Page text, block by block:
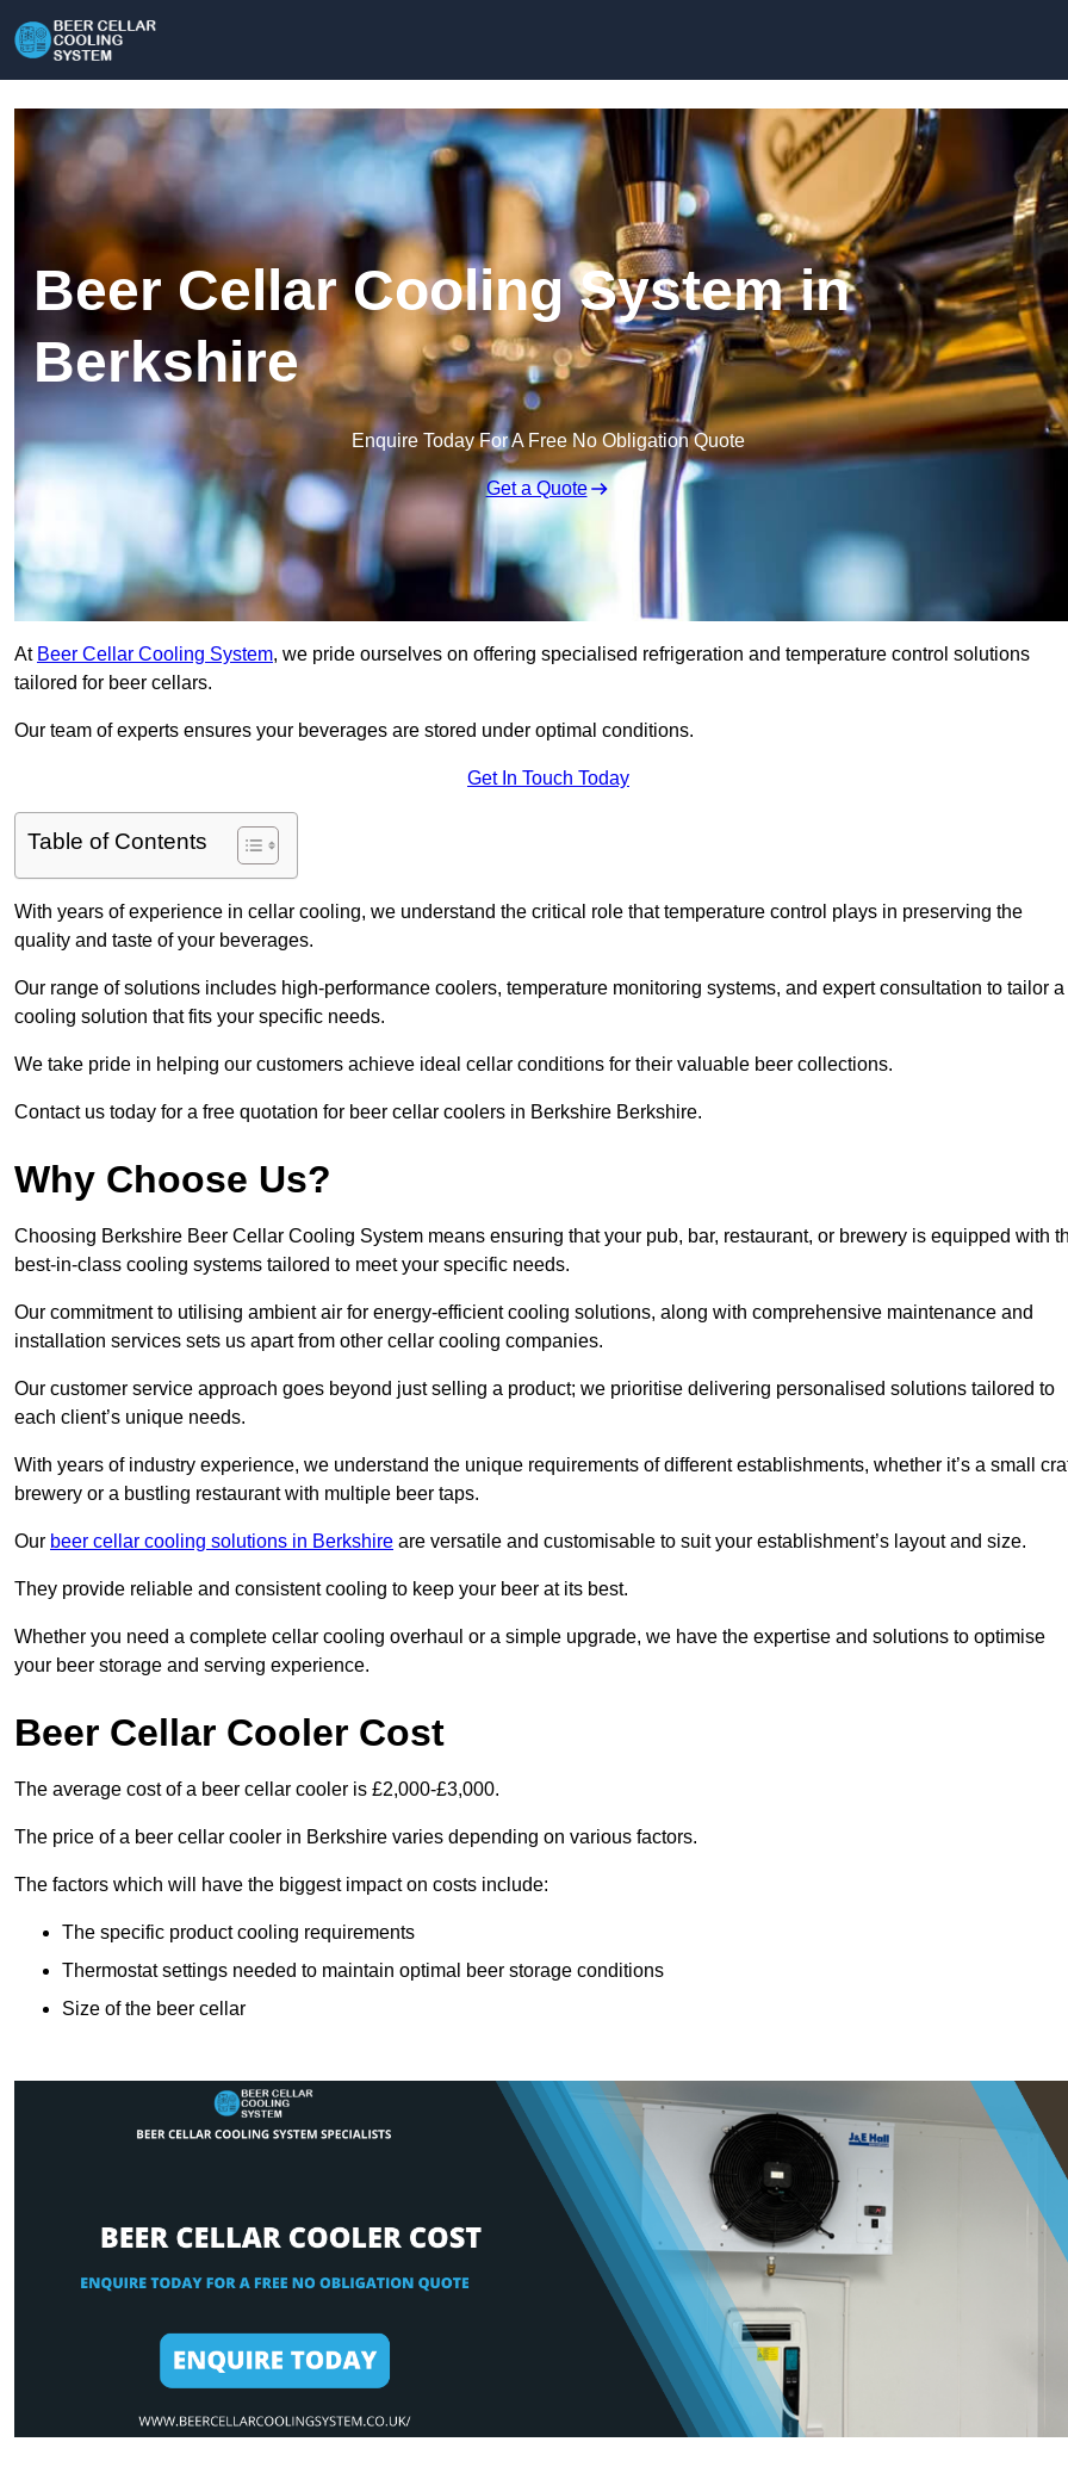
Beer Cellar Cooling System in
Berkshire
Enquire Today For A Free No Obligation Quote
Get a Quote
At Beer Cellar Cooling System, we pride ourselves on offering specialised refrigeration and temperature control solutions
tailored for beer cellars.
Our team of experts ensures your beverages are stored under optimal conditions.
Get In Touch Today
Table of Contents
With years of experience in cellar cooling, we understand the critical role that temperature control plays in preserving the
quality and taste of your beverages.
Our range of solutions includes high-performance coolers, temperature monitoring systems, and expert consultation to tailor a
cooling solution that fits your specific needs.
We take pride in helping our customers achieve ideal cellar conditions for their valuable beer collections.
Contact us today for a free quotation for beer cellar coolers in Berkshire Berkshire.
Why Choose Us?
Choosing Berkshire Beer Cellar Cooling System means ensuring that your pub, bar, restaurant, or brewery is equipped with
best-in-class cooling systems tailored to meet your specific needs.
Our commitment to utilising ambient air for energy-efficient cooling solutions, along with comprehensive maintenance and
installation services sets us apart from other cellar cooling companies.
Our customer service approach goes beyond just selling a product; we prioritise delivering personalised solutions tailored to
each client’s unique needs.
With years of industry experience, we understand the unique requirements of different establishments, whether it’s a small
brewery or a bustling restaurant with multiple beer taps.
Our beer cellar cooling solutions in Berkshire are versatile and customisable to suit your establishment’s layout and size.
They provide reliable and consistent cooling to keep your beer at its best.
Whether you need a complete cellar cooling overhaul or a simple upgrade, we have the expertise and solutions to optimise
your beer storage and serving experience.
Beer Cellar Cooler Cost
The average cost of a beer cellar cooler is £2,000-£3,000.
The price of a beer cellar cooler in Berkshire varies depending on various factors.
The factors which will have the biggest impact on costs include:
The specific product cooling requirements
Thermostat settings needed to maintain optimal beer storage conditions
Size of the beer cellar